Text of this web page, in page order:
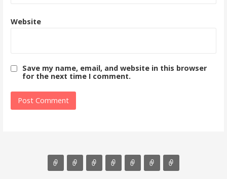
Website
Save my name, email, and website in this browser
for the next time I comment.